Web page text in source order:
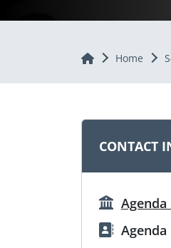
Home Home
CONTACT